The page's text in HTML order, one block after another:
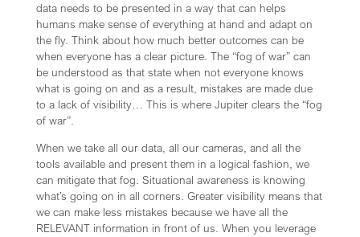
data needs to be presented in a way that can helps
humans make sense of everything at hand and adapt on
the fly. Think about how much better outcomes can be
when everyone has a clear picture. The “fog of war” can
be understood as that state when not everyone knows
what is going on and as a result, mistakes are made due
to a lack of visibility… This is where Jupiter clears the “fog
of war”.
When we take all our data, all our cameras, and all the
tools available and present them in a logical fashion, we
can mitigate that fog. Situational awareness is knowing
what’s going on in all corners. Greater visibility means that
we can make less mistakes because we have all the
RELEVANT information in front of us. When you leverage